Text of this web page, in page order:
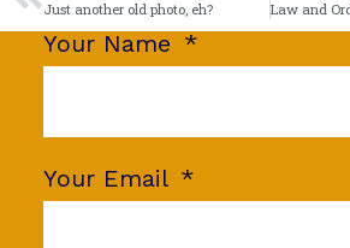
Just another old photo, eh?
Your Name
Your Email